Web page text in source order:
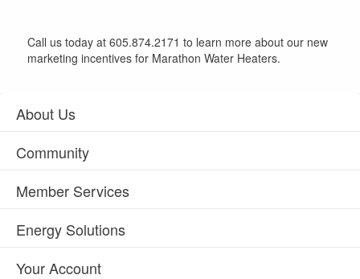
Call us today at 605.874.2171 to learn more about our new
marketing incentives for Marathon Water Heaters.
About Us
Community
Member Services
Energy Solutions
Your Account